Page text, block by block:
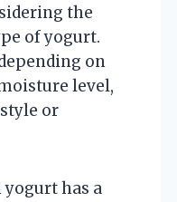
the
of yogurt.
on
level,
or
has a